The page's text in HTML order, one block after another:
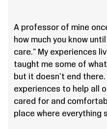
A professor of mine
how much you know
care." My experiences
taught me some of
but it doesn't end there.
experiences to help all
cared for and
place where everything